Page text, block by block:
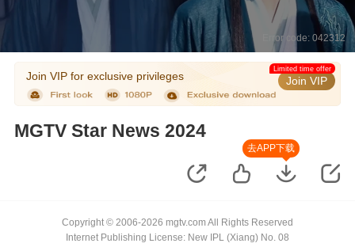
Error code: 042312
Join VIP for exclusive privileges Join VIP
Limited time offer
MGTV Star News 2024
去APP下载
Copyright © 2006-2026 mgtv.com All Rights Reserved
Internet Publishing License: New IPL (Xiang) No. 08